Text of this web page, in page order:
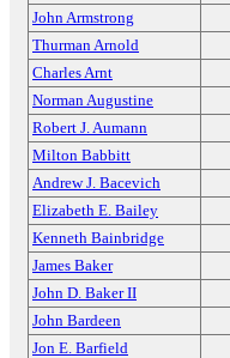
John Armstrong
Thurman Arnold
Charles Arnt
Norman Augustine
Robert J. Aumann
Milton Babbitt
Andrew J. Bacevich
Elizabeth E. Bailey
Kenneth Bainbridge
James Baker
John D. Baker II
John Bardeen
Jon E. Barfield